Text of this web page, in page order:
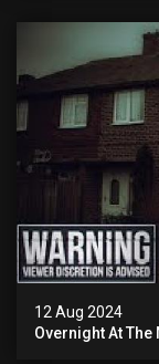
12 Aug 2024
Overnight At The